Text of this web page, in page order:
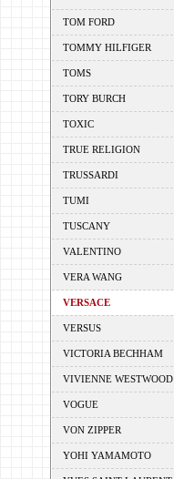
TOM FORD
TOMMY HILFIGER
TOMS
TORY BURCH
TOXIC
TRUE RELIGION
TRUSSARDI
TUMI
TUSCANY
VALENTINO
VERA WANG
VERSACE
VERSUS
VICTORIA BECHHAM
VIVIENNE WESTWOOD
VOGUE
VON ZIPPER
YOHI YAMAMOTO